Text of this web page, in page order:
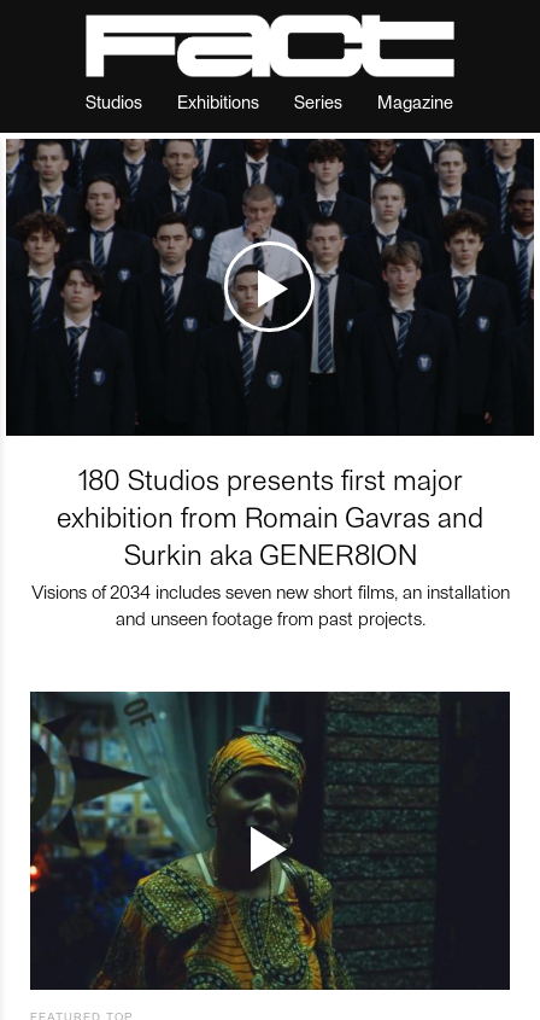
Studios Exhibitions Series Magazine
180 Studios presents first major
exhibition from Romain Gavras and
Surkin aka GENER8ION
Visions of 2034 includes seven new short films, an installation
and unseen footage from past projects.
FEATURED TOP